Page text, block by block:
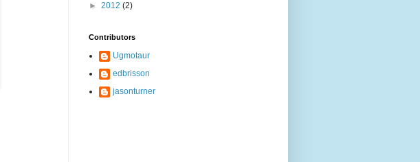
► 2012 (2)
Contributors
Ugmotaur
edbrisson
jasonturner